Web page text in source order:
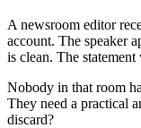
A newsroom editor
account. The speaker
is clean. The
Nobody in that room
They need a practical
discard?